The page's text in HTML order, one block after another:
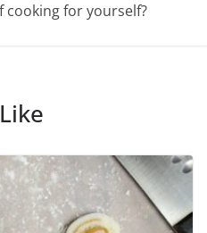
cooking for yourself?